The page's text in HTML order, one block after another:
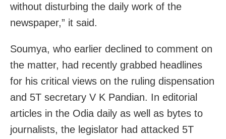
without disturbing the daily work of the
newspaper,” it said.
Soumya, who earlier declined to comment on
the matter, had recently grabbed headlines
for his critical views on the ruling dispensation
and 5T secretary V K Pandian. In editorial
articles in the Odia daily as well as bytes to
journalists, the legislator had attacked 5T